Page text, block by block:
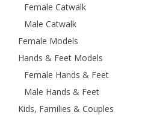
Female Catwalk
Male Catwalk
Female Models
Hands & Feet Models
Female Hands & Feet
Male Hands & Feet
Kids, Families & Couples